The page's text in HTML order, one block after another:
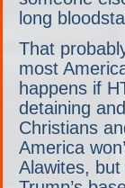
long
That
most
happens if
detaining
Christians
America
Alawites,